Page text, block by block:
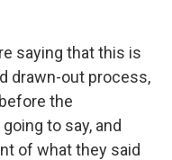
saying that this is
drawn-out process,
the
to say, and
of what they said